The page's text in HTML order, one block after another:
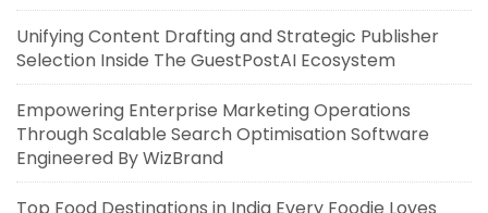
Unifying Content Drafting and Strategic Publisher
Selection Inside The GuestPostAI Ecosystem
Empowering Enterprise Marketing Operations
Through Scalable Search Optimisation Software
Engineered By WizBrand